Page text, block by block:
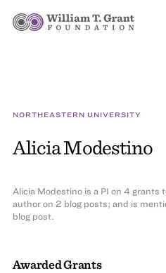
NORTHEASTERN UNIVERSITY
Alicia Modestino
Awarded Grants
Alicia Modestino is a PI on 4 grants
author on 2 blog posts; and is
blog post.